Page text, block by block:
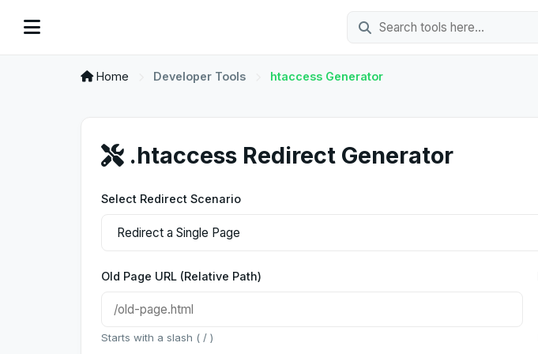
Home Developer Tools htaccess Generator
.htaccess Redirect Generator
Select Redirect Scenario
Old Page URL (Relative Path)
Starts with a slash ( / )